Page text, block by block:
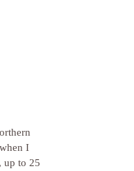
I
up to 25